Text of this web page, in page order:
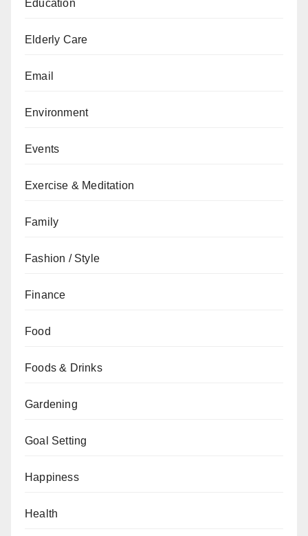
Education
Elderly Care
Email
Environment
Events
Exercise & Meditation
Family
Fashion / Style
Finance
Food
Foods & Drinks
Gardening
Goal Setting
Happiness
Health